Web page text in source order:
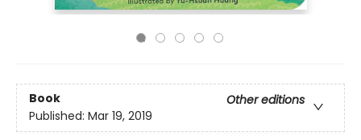
Book
Other editions
Published: Mar 19, 2019